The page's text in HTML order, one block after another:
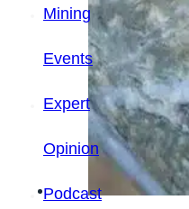
Mining
Events
Expert
Opinion
Podcast